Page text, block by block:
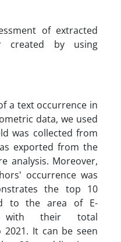
of extracted
created by using
a text occurrence in
data, we used
was collected from
exported from the
analysis. Moreover,
occurrence was
the top 10
to the area of E-
with their total
It can be seen